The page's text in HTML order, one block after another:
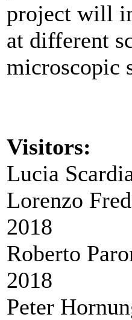
project will
at different
microscopic
Visitors:
Lucia
Lorenzo
2018
Roberto
2018
Peter